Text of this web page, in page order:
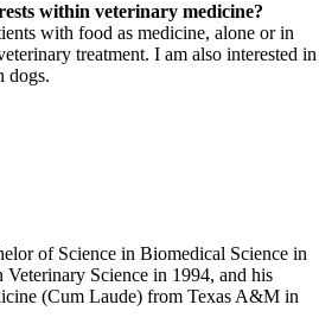
within veterinary medicine?
with food as medicine, alone or in
treatment. I am also interested in
dogs.
of Science in Biomedical Science in
Science in 1994, and his
(Cum Laude) from Texas A&M in